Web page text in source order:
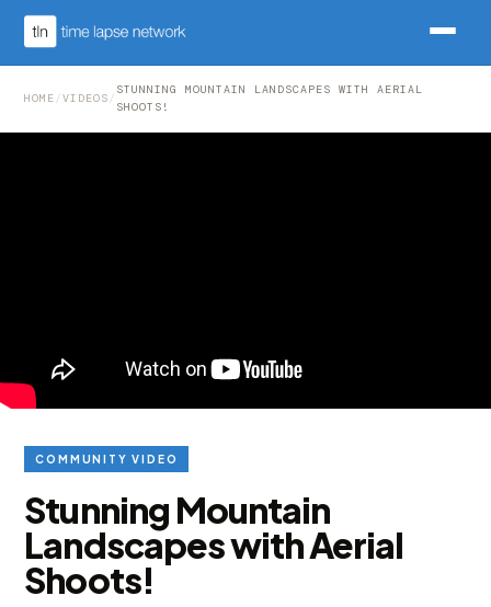
HOME /VIDEOS /
STUNNING MOUNTAIN LANDSCAPES WITH AERIAL
SHOOTS!
COMMUNITY VIDEO
Stunning Mountain
Landscapes with Aerial
Shoots!